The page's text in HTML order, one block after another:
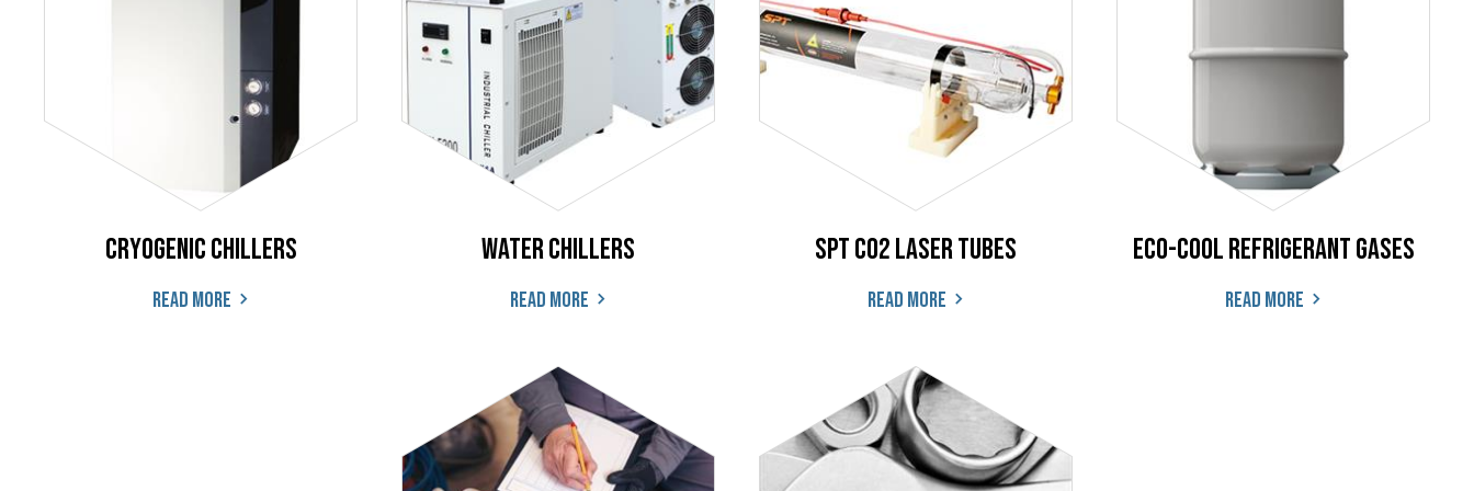
Cryogenic Chillers
Read more
Water Chillers
Read more
SPT CO2 Laser Tubes
Read more
ECO-COOL Refrigerant Gases
Read more